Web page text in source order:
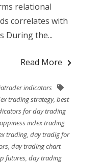
relational
correlates with
During the...
Read More
indicators
trading strategy, best
for day trading
index trading
trading,day tradig for
,day trading chart
futures,day trading